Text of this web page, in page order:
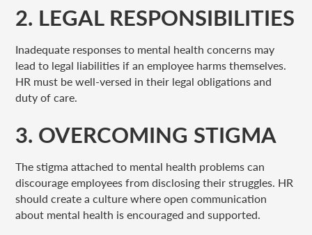
2. LEGAL RESPONSIBILITIES
Inadequate responses to mental health concerns may
lead to legal liabilities if an employee harms themselves.
HR must be well-versed in their legal obligations and
duty of care.
3. OVERCOMING STIGMA
The stigma attached to mental health problems can
discourage employees from disclosing their struggles. HR
should create a culture where open communication
about mental health is encouraged and supported.